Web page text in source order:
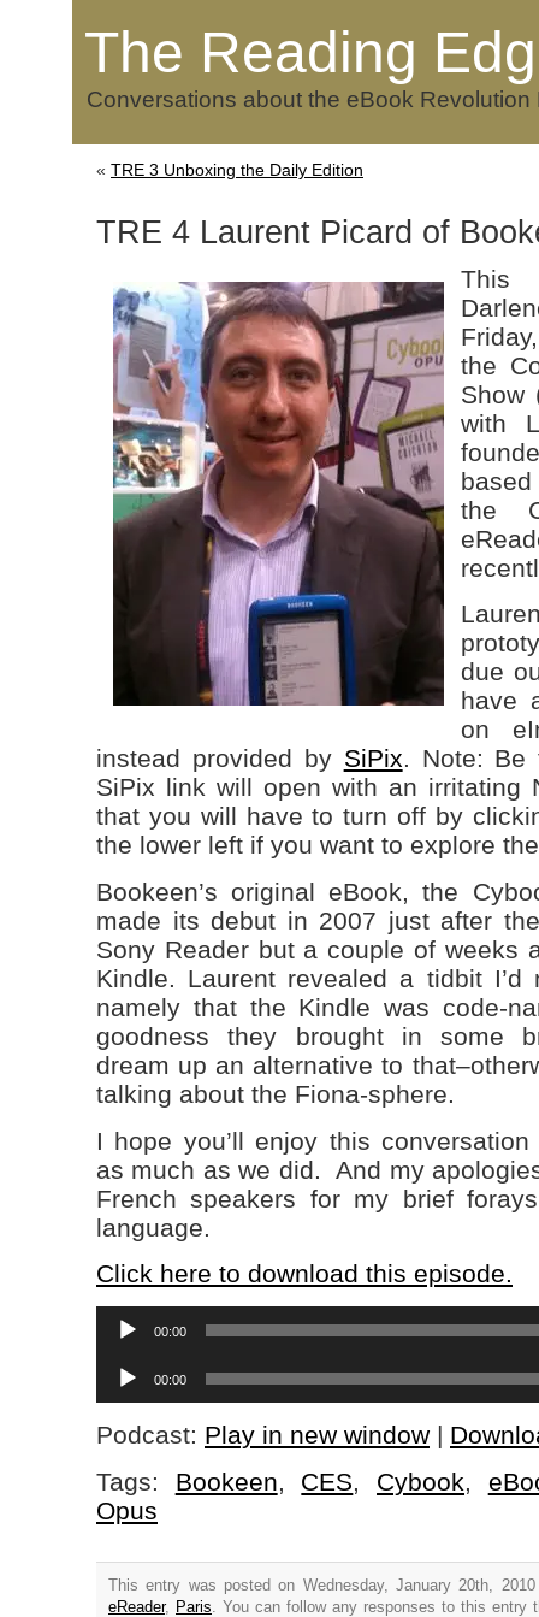
The Reading
Conversations about the eBook
« TRE 3 Unboxing the Daily Edition
TRE 4 Laurent Picard of
This
the
Show
with
the
due
have
on
instead provided by SiPix. Note: Be
SiPix link will open with an irritating
that you will have to turn off by
the lower left if you want to explore
Bookeen’s original eBook, the
made its debut in 2007 just after
Sony Reader but a couple of weeks
Kindle. Laurent revealed a tidbit I’d
namely that the Kindle was code-
goodness they brought in some
dream up an alternative to
talking about the Fiona-sphere.
I hope you’ll enjoy this
as much as we did. And my
French speakers for my brief
language.
Click here to download this episode.
Audio
Player
00:00
Audio
Player
00:00
Podcast: Play in new window |
Tags: Bookeen CES Cybook
Opus
This entry was posted on Wednesday, January 20th,
eReader, Paris . You can follow any responses to this entry